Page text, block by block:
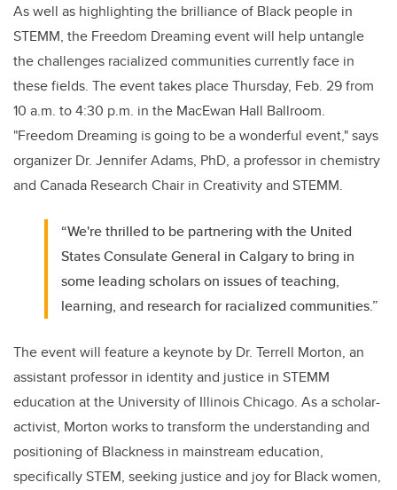
As well as highlighting the brilliance of Black people in
STEMM, the Freedom Dreaming event will help untangle
the challenges racialized communities currently face in
these fields. The event takes place Thursday, Feb. 29 from
10 a.m. to 4:30 p.m. in the MacEwan Hall Ballroom.
"Freedom Dreaming is going to be a wonderful event," says
organizer Dr. Jennifer Adams, PhD, a professor in chemistry
and Canada Research Chair in Creativity and STEMM.
“We're thrilled to be partnering with the United
States Consulate General in Calgary to bring in
some leading scholars on issues of teaching,
learning, and research for racialized communities.”
The event will feature a keynote by Dr. Terrell Morton, an
assistant professor in identity and justice in STEMM
education at the University of Illinois Chicago. As a scholar-
activist, Morton works to transform the understanding and
positioning of Blackness in mainstream education,
specifically STEM, seeking justice and joy for Black women,